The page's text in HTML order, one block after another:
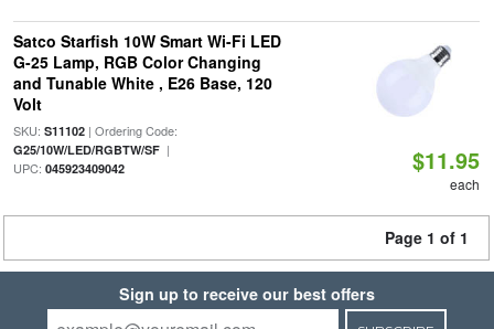
Satco Starfish 10W Smart Wi-Fi LED
G-25 Lamp, RGB Color Changing
and Tunable White , E26 Base, 120
Volt
SKU: S11102| Ordering Code:
G25/10W/LED/RGBTW/SF|
UPC: 045923409042 $11.95
each
Page 1 of 1
Sign up to receive our best offers